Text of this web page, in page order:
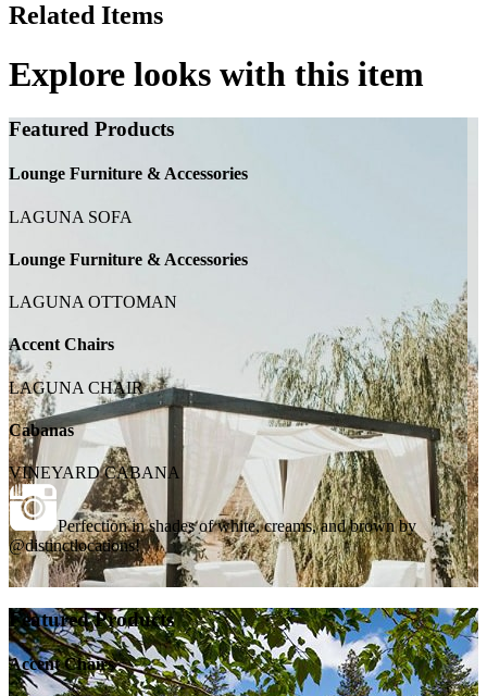
Related Items
Explore looks with this item
Featured Products
Lounge Furniture & Accessories
LAGUNA SOFA
Lounge Furniture & Accessories
LAGUNA OTTOMAN
Accent Chairs
LAGUNA CHAIR
Cabanas
VINEYARD CABANA
Perfection in shades of white, creams, and brown by
@distinctlocations!
Featured Products
Accent Chairs